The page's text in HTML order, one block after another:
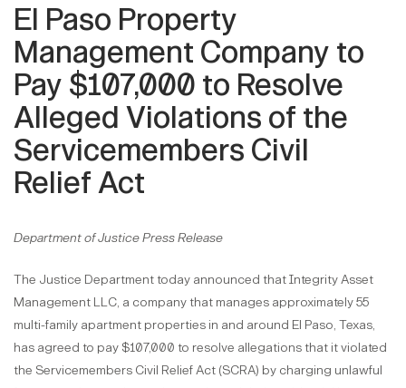
El Paso Property
Management Company to
Pay $107,000 to Resolve
Alleged Violations of the
Servicemembers Civil
Relief Act
Department of Justice Press Release
The Justice Department today announced that Integrity Asset
Management LLC, a company that manages approximately 55
multi-family apartment properties in and around El Paso, Texas,
has agreed to pay $107,000 to resolve allegations that it violated
the Servicemembers Civil Relief Act (SCRA) by charging unlawful